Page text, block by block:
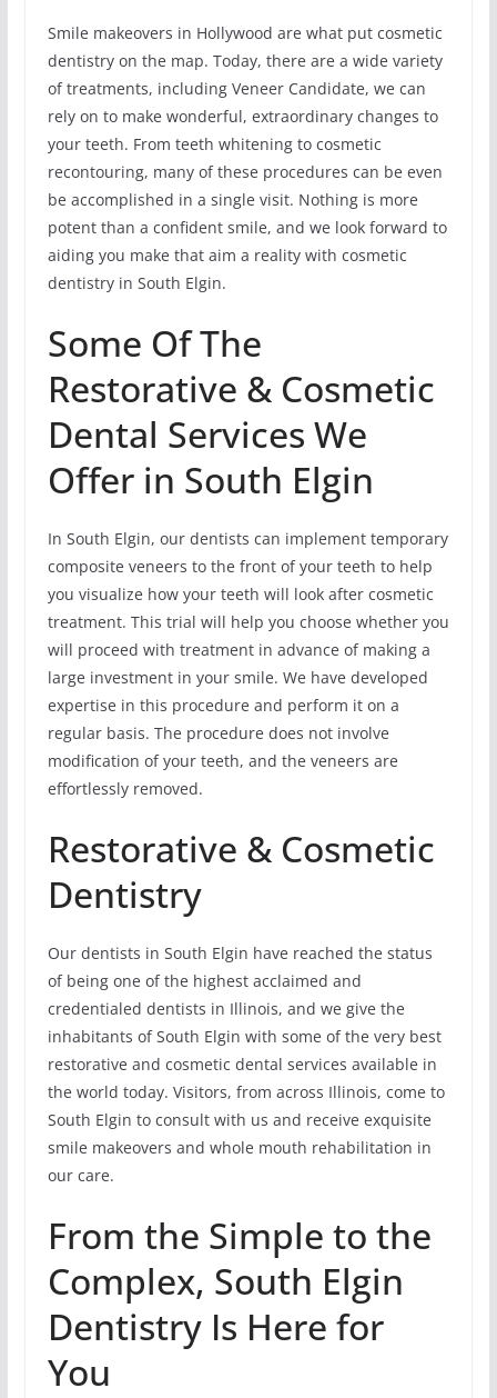
Smile makeovers in Hollywood are what put cosmetic
dentistry on the map. Today, there are a wide variety
of treatments, including Veneer Candidate, we can
rely on to make wonderful, extraordinary changes to
your teeth. From teeth whitening to cosmetic
recontouring, many of these procedures can be even
be accomplished in a single visit. Nothing is more
potent than a confident smile, and we look forward to
aiding you make that aim a reality with cosmetic
dentistry in South Elgin.
Some Of The
Restorative & Cosmetic
Dental Services We
Offer in South Elgin
In South Elgin, our dentists can implement temporary
composite veneers to the front of your teeth to help
you visualize how your teeth will look after cosmetic
treatment. This trial will help you choose whether you
will proceed with treatment in advance of making a
large investment in your smile. We have developed
expertise in this procedure and perform it on a
regular basis. The procedure does not involve
modification of your teeth, and the veneers are
effortlessly removed.
Restorative & Cosmetic
Dentistry
Our dentists in South Elgin have reached the status
of being one of the highest acclaimed and
credentialed dentists in Illinois, and we give the
inhabitants of South Elgin with some of the very best
restorative and cosmetic dental services available in
the world today. Visitors, from across Illinois, come to
South Elgin to consult with us and receive exquisite
smile makeovers and whole mouth rehabilitation in
our care.
From the Simple to the
Complex, South Elgin
Dentistry Is Here for
You